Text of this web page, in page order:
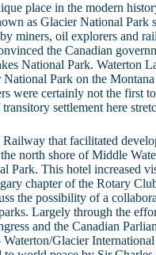
place in the modern
as Glacier National Park
miners, oil explorers and
the Canadian
National Park. Waterton
Park on the
were certainly not the first
settlement here
that facilitated
north shore of Middle
Park. This hotel increased
chapter of the Rotary
the possibility of a
Largely through the
and the Canadian
Glacier